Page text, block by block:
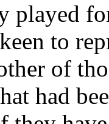
played
to
of
had